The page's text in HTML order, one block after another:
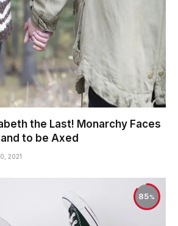
the Last! Monarchy Faces
to be Axed
2021
85